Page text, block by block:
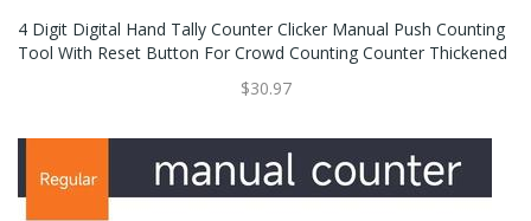
4 Digit Digital Hand Tally Counter Clicker Manual Push Counting
Tool With Reset Button For Crowd Counting Counter Thickened
$30.97